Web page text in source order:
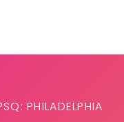
PHILADELPHIA